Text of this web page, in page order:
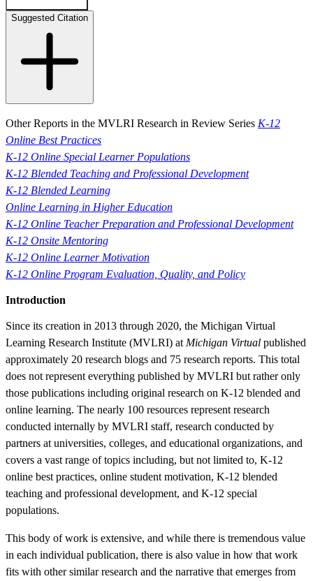
Suggested Citation
Other Reports in the MVLRI Research in Review Series K-12
Online Best Practices
K-12 Online Special Learner Populations
K-12 Blended Teaching and Professional Development
K-12 Blended Learning
Online Learning in Higher Education
K-12 Online Teacher Preparation and Professional Development
K-12 Onsite Mentoring
K-12 Online Learner Motivation
K-12 Online Program Evaluation, Quality, and Policy
Introduction
Since its creation in 2013 through 2020, the Michigan Virtual
Learning Research Institute (MVLRI) at Michigan Virtual published
approximately 20 research blogs and 75 research reports. This total
does not represent everything published by MVLRI but rather only
those publications including original research on K-12 blended and
online learning. The nearly 100 resources represent research
conducted internally by MVLRI staff, research conducted by
partners at universities, colleges, and educational organizations, and
covers a vast range of topics including, but not limited to, K-12
online best practices, online student motivation, K-12 blended
teaching and professional development, and K-12 special
populations.
This body of work is extensive, and while there is tremendous value
in each individual publication, there is also value in how that work
fits with other similar research and the narrative that emerges from